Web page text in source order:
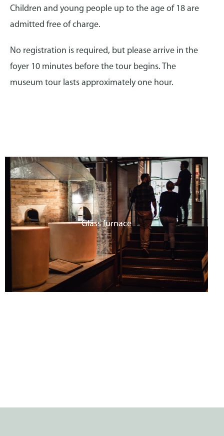
Children and young people up to the age of 18 are
admitted free of charge.
No registration is required, but please arrive in the
foyer 10 minutes before the tour begins. The
museum tour lasts approximately one hour.
Glass furnace